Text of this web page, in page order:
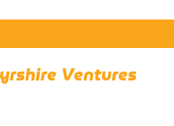
Ventures